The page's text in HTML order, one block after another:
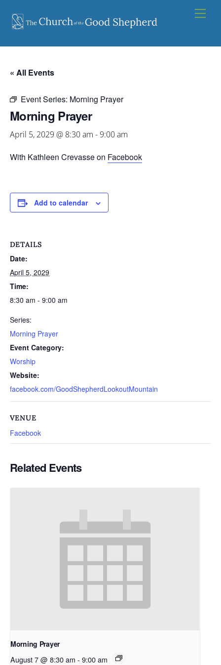
content
« All Events
Event Series: Morning Prayer
Morning Prayer
April 5, 2029 @ 8:30 am -9:00 am
With Kathleen Crevasse on Facebook
Add to calendar
DETAILS
Date:
April 5, 2029
Time:
8:30 am - 9:00 am
Series:
Morning Prayer
Event Category:
Worship
Website:
facebook.com/GoodShepherdLookoutMountain
VENUE
Facebook
Related Events
Morning Prayer
August 7 @ 8:30 am - 9:00 am